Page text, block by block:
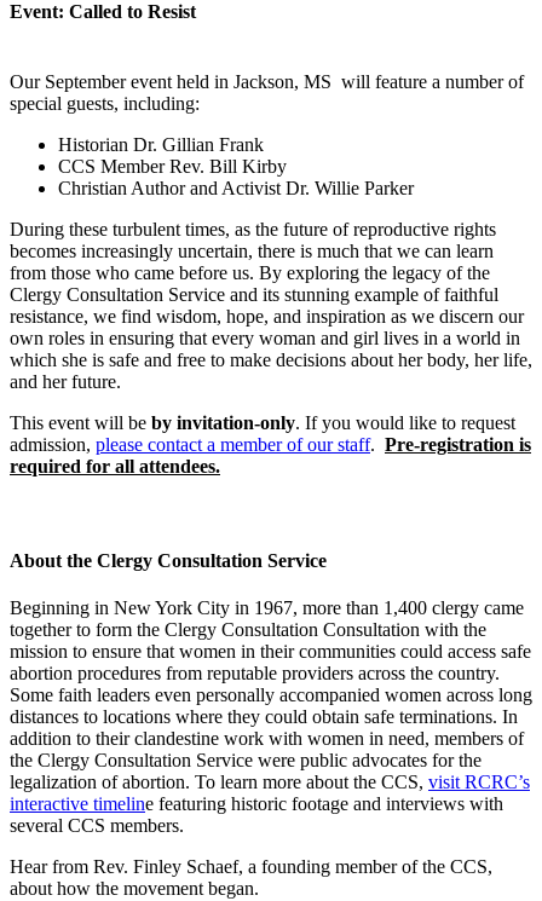
Event: Called to Resist
Our September event held in Jackson, MS will feature a number of
special guests, including:
Historian Dr. Gillian Frank
CCS Member Rev. Bill Kirby
Christian Author and Activist Dr. Willie Parker
During these turbulent times, as the future of reproductive rights
becomes increasingly uncertain, there is much that we can learn
from those who came before us. By exploring the legacy of the
Clergy Consultation Service and its stunning example of faithful
resistance, we find wisdom, hope, and inspiration as we discern our
own roles in ensuring that every woman and girl lives in a world in
which she is safe and free to make decisions about her body, her life,
and her future.
This event will be by invitation-only. If you would like to request
admission, please contact a member of our staff. Pre-registration is
required for all attendees.
About the Clergy Consultation Service
Beginning in New York City in 1967, more than 1,400 clergy came
together to form the Clergy Consultation Consultation with the
mission to ensure that women in their communities could access safe
abortion procedures from reputable providers across the country.
Some faith leaders even personally accompanied women across long
distances to locations where they could obtain safe terminations. In
addition to their clandestine work with women in need, members of
the Clergy Consultation Service were public advocates for the
legalization of abortion. To learn more about the CCS, visit RCRC’s
interactive timeline featuring historic footage and interviews with
several CCS members.
Hear from Rev. Finley Schaef, a founding member of the CCS,
about how the movement began.